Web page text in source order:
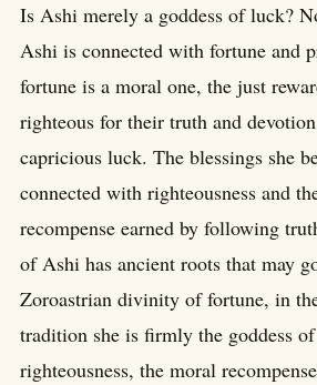
Is Ashi merely a goddess of luck?
Ashi is connected with fortune and
fortune is a moral one, the just
righteous for their truth and
capricious luck. The blessings she
connected with righteousness and
recompense earned by following
of Ashi has ancient roots that may
Zoroastrian divinity of fortune, in
tradition she is firmly the goddess
righteousness, the moral